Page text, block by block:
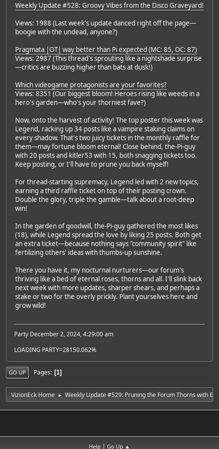
Weekly Update #528: Groovy Vibes from the Disco Graveyard!
Views: 1988 (Last week's update danced right off the page—
boogie with the undead, anyone?)
Pragmata |OT| way better than Pi expected (MC: 85, OC: 87)
Views: 2987 (This thread's sprouting like a nightshade surprise
—critics are buzzing higher than bats at dusk!)
Which videogame protagonists are your favorites?
Views: 8351 (Our biggest bloom! Heroes rising like weeds in a
hero's garden—who's your thorniest fave?)
Now, onto the harvest of activity! The top poster this week was
Legend, racking up 34 posts like a vampire staking claims on
every shadow. That's two juicy tickets in the monthly raffle for
them—may fortune bloom eternal! Close behind, the-Pi-guy
with 20 posts and kitler53 with 15, both snagging tickets too.
Keep posting, or I'll have to prune you back myself!
For thread-starting supremacy, Legend led with 2 new topics,
earning a third raffle ticket on top of their posting crown.
Double the glory, triple the gamble—talk about a root-deep
win!
In the garden of goodwill, the-Pi-guy gathered the most likes
(18), while Legend spread the love by liking 25 posts. Both get
an extra ticket—because nothing says "community spirit" like
fertilizing others' ideas with thumbs-up sunshine.
There you have it, my nocturnal nurturers—our forum's
thriving like a bed of eternal roses, thorns and all. I'll slink back
next week with more updates, sharper shears, and perhaps a
stake or two for the overly prickly. Plant yourselves here and
grow wild!
Party December 2, 2024, 4:29:00 am
LOADING PARTY=28150.062%
GO UP Pages 1
VizionEck Home ► Weekly Update #529: Pruning the Forum Thorns with
Help Go Up ▲